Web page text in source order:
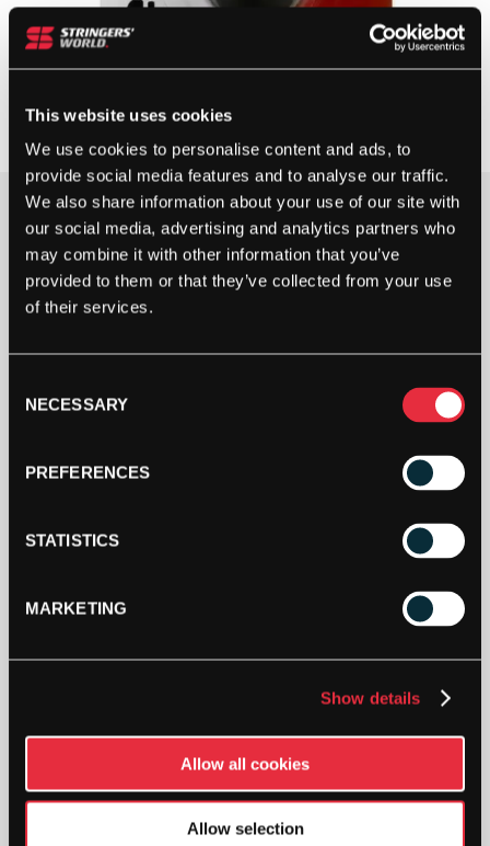
This website uses cookies
We use cookies to personalise content and ads, to
provide social media features and to analyse our traffic.
We also share information about your use of our site with
our social media, advertising and analytics partners who
may combine it with other information that you’ve
provided to them or that they’ve collected from your use
of their services.
Selection
NECESSARY
PREFERENCES
STATISTICS
MARKETING
Show details
Allow all cookies
Allow selection
5 IN STOCK
DOT)
PACK
QUANTITY
Providing a 20% higher bounce, these balls are
best for intermediate players and are approved
by the World Squash Federation.